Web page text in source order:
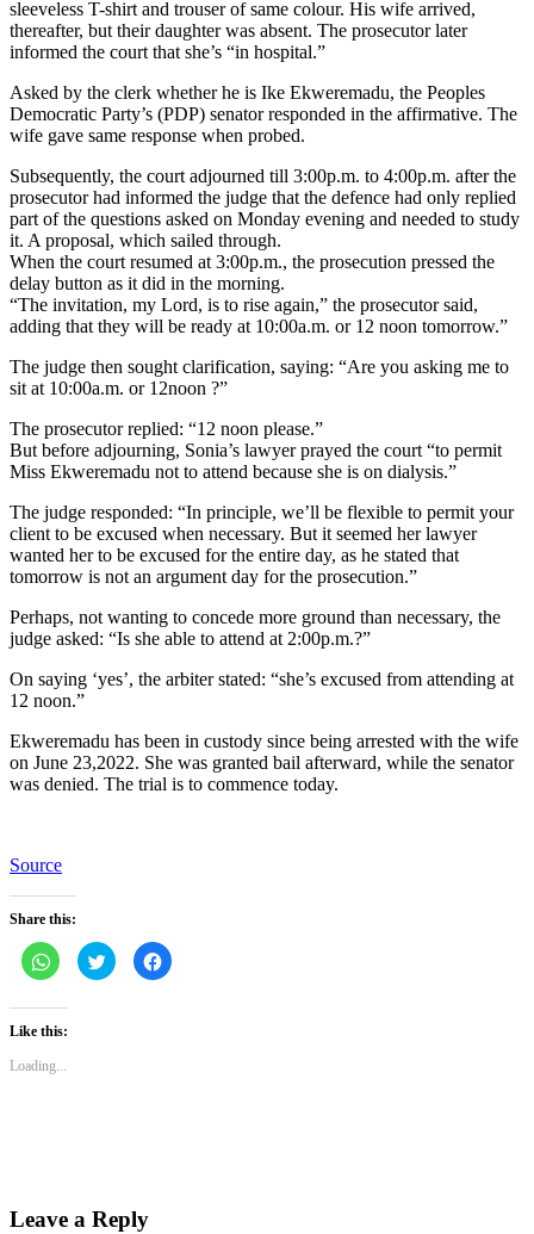
sleeveless T-shirt and trouser of same colour. His wife arrived,
thereafter, but their daughter was absent. The prosecutor later
informed the court that she’s “in hospital.”
Asked by the clerk whether he is Ike Ekweremadu, the Peoples
Democratic Party’s (PDP) senator responded in the affirmative. The
wife gave same response when probed.
Subsequently, the court adjourned till 3:00p.m. to 4:00p.m. after the
prosecutor had informed the judge that the defence had only replied
part of the questions asked on Monday evening and needed to study
it. A proposal, which sailed through.
When the court resumed at 3:00p.m., the prosecution pressed the
delay button as it did in the morning.
“The invitation, my Lord, is to rise again,” the prosecutor said,
adding that they will be ready at 10:00a.m. or 12 noon tomorrow.”
The judge then sought clarification, saying: “Are you asking me to
sit at 10:00a.m. or 12noon ?”
The prosecutor replied: “12 noon please.”
But before adjourning, Sonia’s lawyer prayed the court “to permit
Miss Ekweremadu not to attend because she is on dialysis.”
The judge responded: “In principle, we’ll be flexible to permit your
client to be excused when necessary. But it seemed her lawyer
wanted her to be excused for the entire day, as he stated that
tomorrow is not an argument day for the prosecution.”
Perhaps, not wanting to concede more ground than necessary, the
judge asked: “Is she able to attend at 2:00p.m.?”
On saying ‘yes’, the arbiter stated: “she’s excused from attending at
12 noon.”
Ekweremadu has been in custody since being arrested with the wife
on June 23,2022. She was granted bail afterward, while the senator
was denied. The trial is to commence today.
Source
Share this:
Click
to
share
WhatsApp
(Opens
in
window)
Click
to
share
Click
to
Like this:
Loading...
Leave a Reply